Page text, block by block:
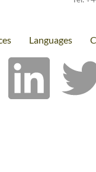
Languages